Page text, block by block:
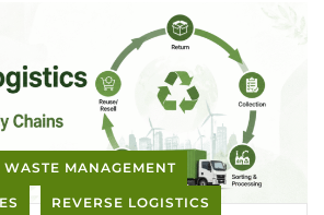
WASTE MANAGEMENT
REVERSE LOGISTICS